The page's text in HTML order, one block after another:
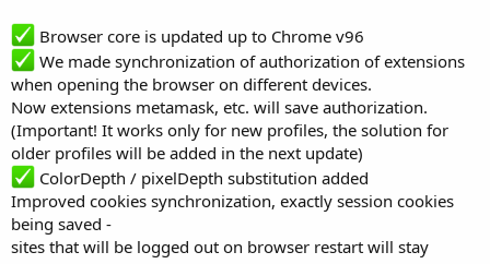
Browser core is updated up to Chrome v96
We made synchronization of authorization of extensions
when opening the browser on different devices.
Now extensions metamask, etc. will save authorization.
(Important! It works only for new profiles, the solution for
older profiles will be added in the next update)
ColorDepth / pixelDepth substitution added
Improved cookies synchronization, exactly session cookies
being saved -
sites that will be logged out on browser restart will stay